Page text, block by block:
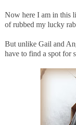
Now here I am in this
of rubbed my lucky
But unlike Gail and
have to find a spot for